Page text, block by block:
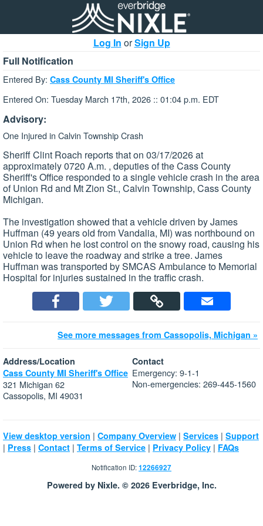
Log In orSign Up
Full Notification
Entered By: Cass County MI Sheriff's Office
Entered On: Tuesday March 17th, 2026 :: 01:04 p.m. EDT
Advisory:
One Injured in Calvin Township Crash
Sheriff Clint Roach reports that on 03/17/2026 at
approximately 0720 A.m. , deputies of the Cass County
Sheriff's Office responded to a single vehicle crash in the area
of Union Rd and Mt Zion St., Calvin Township, Cass County
Michigan.
The investigation showed that a vehicle driven by James
Huffman (49 years old from Vandalia, MI) was northbound on
Union Rd when he lost control on the snowy road, causing his
vehicle to leave the roadway and strike a tree. James
Huffman was transported by SMCAS Ambulance to Memorial
Hospital for injuries sustained in the traffic crash.
See more messages from Cassopolis, Michigan »
Address/Location
Cass County MI Sheriff's Office
321 Michigan 62
Cassopolis, MI 49031
Contact
Emergency: 9-1-1
Non-emergencies: 269-445-1560
View desktop version | Company Overview | Services | Support
| Press | Contact | Terms of Service | Privacy Policy | FAQs
Notification ID:12266927
Powered by Nixle. © 2026 Everbridge, Inc.